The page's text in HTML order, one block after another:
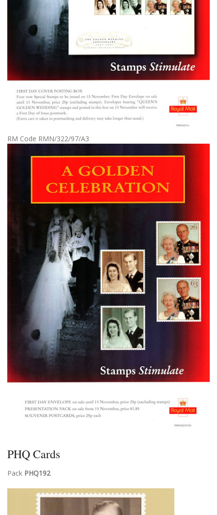
RM Code RMN/322/97/A3
PHQ Cards
Pack PHQ192